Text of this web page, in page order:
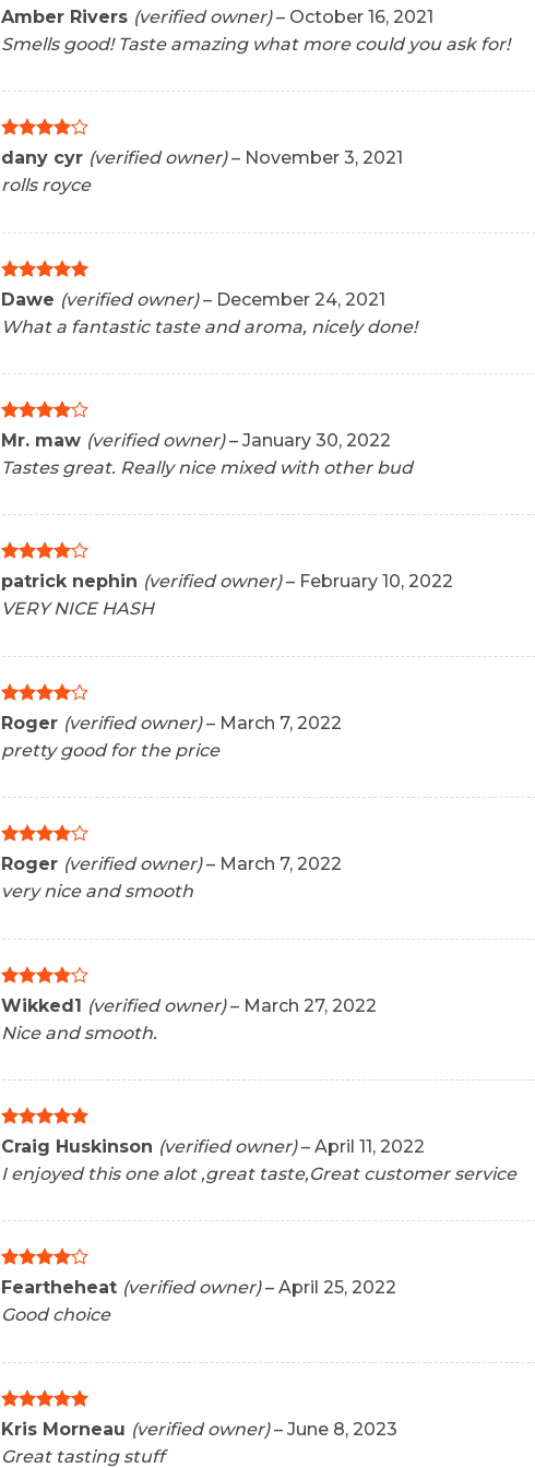
Rated4
Amber Rivers (verified owner) – October 16, 2021
Smells good! Taste amazing what more could you ask for!
Rated 4
out of 5
dany cyr (verified owner) – November 3, 2021
rolls royce
Rated5
out of 5
Dawe (verified owner) – December 24, 2021
What a fantastic taste and aroma, nicely done!
Rated4
Mr. maw (verified owner) – January 30, 2022
Tastes great. Really nice mixed with other bud
Rated4
out of 5
patrick nephin (verified owner) – February 10, 2022
VERY NICE HASH
Rated4
out of 5
Roger (verified owner) – March 7, 2022
pretty good for the price
Rated4
out of 5
Roger (verified owner) – March 7, 2022
very nice and smooth
Rated4
out of 5
Wikked1 (verified owner) – March 27, 2022
Nice and smooth.
Rated 5
out of 5
Craig Huskinson (verified owner) – April 11, 2022
I enjoyed this one alot ,great taste,Great customer service
Rated4
Feartheheat (verified owner) – April 25, 2022
Good choice
Rated5
Kris Morneau (verified owner) – June 8, 2023
Great tasting stuff